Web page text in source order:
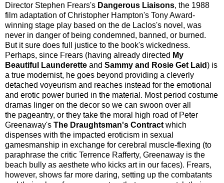
Director Stephen Frears's Dangerous Liaisons, the 1988
film adaptation of Christopher Hampton's Tony Award-
winning stage play based on the de Laclos's novel, was
never in danger of being condemned, banned, or burned.
But it sure does full justice to the book's wickedness.
Perhaps, since Frears (having already directed My
Beautiful Launderette and Sammy and Rosie Get Laid) is
a true modernist, he goes beyond providing a cleverly
detached voyeurism and reaches instead for the emotional
and erotic power buried in the material. Most period costume
dramas linger on the decor so we can swoon over all
the pageantry, or they take the moral high road of Peter
Greenaway's The Draughtsman's Contract which
dispenses with the impacted eroticism in sexual
gamesmanship in exchange for cerebral muscle-flexing (to
paraphrase the critic Terrence Rafferty, Greenaway is the
beach bully as aesthete who kicks art in our faces). Frears,
however, shows far more daring, setting up the combatants